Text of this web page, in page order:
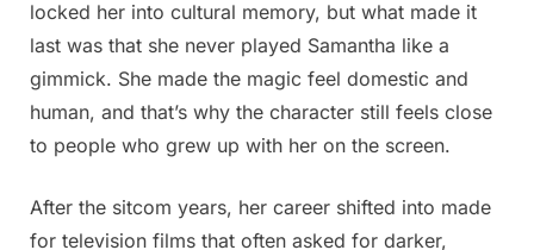
locked her into cultural memory, but what made it
last was that she never played Samantha like a
gimmick. She made the magic feel domestic and
human, and that’s why the character still feels close
to people who grew up with her on the screen.
After the sitcom years, her career shifted into made
for television films that often asked for darker,